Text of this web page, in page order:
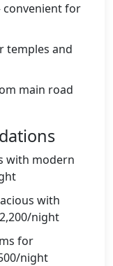
convenient for
temples and
main road
with modern
with
night
for
night